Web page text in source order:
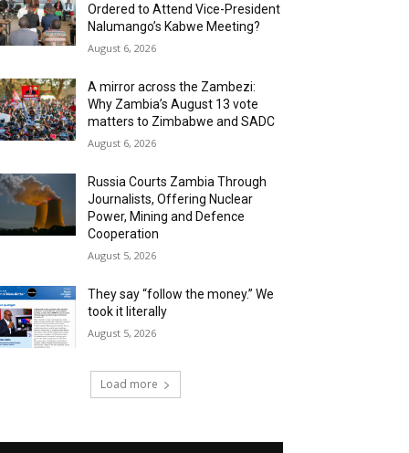
Ordered to Attend Vice-President
Nalumango’s Kabwe Meeting?
August 6, 2026
A mirror across the Zambezi:
Why Zambia’s August 13 vote
matters to Zimbabwe and SADC
August 6, 2026
Russia Courts Zambia Through
Journalists, Offering Nuclear
Power, Mining and Defence
Cooperation
August 5, 2026
They say “follow the money.” We
took it literally
August 5, 2026
Load more